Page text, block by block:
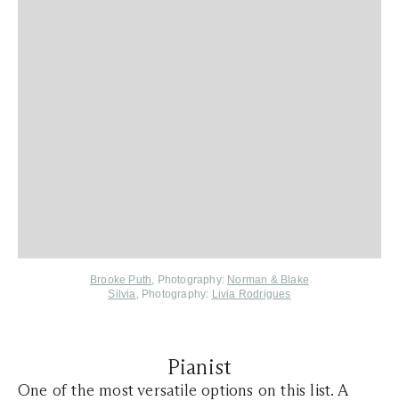
Brooke Puth, Photography: Norman & Blake
Silvia, Photography: Livia Rodrigues
Pianist
One of the most versatile options on this list. A